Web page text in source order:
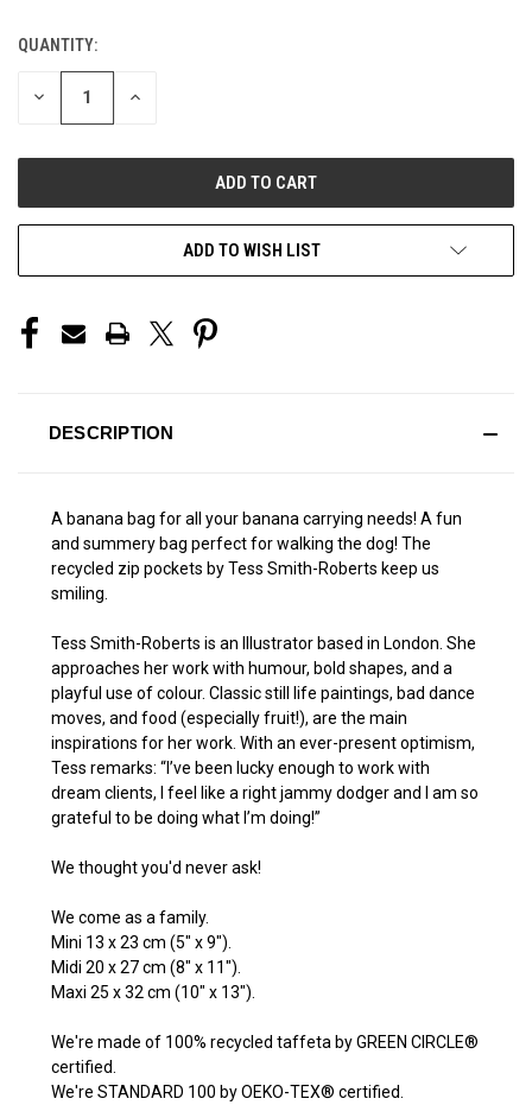
CURRENT
STOCK:
QUANTITY:
DECREASE INCREASE
ADD TO WISH LIST
DESCRIPTION
A banana bag for all your banana carrying needs! A fun
and summery bag perfect for walking the dog! The
recycled zip pockets by Tess Smith-Roberts keep us
smiling.
Tess Smith-Roberts is an Illustrator based in London. She
approaches her work with humour, bold shapes, and a
playful use of colour. Classic still life paintings, bad dance
moves, and food (especially fruit!), are the main
inspirations for her work. With an ever-present optimism,
Tess remarks: “I’ve been lucky enough to work with
dream clients, I feel like a right jammy dodger and I am so
grateful to be doing what I’m doing!”
We thought you'd never ask!
We come as a family.
Mini 13 x 23 cm (5" x 9").
Midi 20 x 27 cm (8" x 11").
Maxi 25 x 32 cm (10" x 13").
We're made of 100% recycled taffeta by GREEN CIRCLE®
certified.
We're STANDARD 100 by OEKO-TEX® certified.